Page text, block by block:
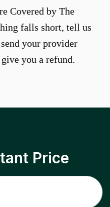
Covered by The
falls short, tell us
your provider
you a refund.
Price